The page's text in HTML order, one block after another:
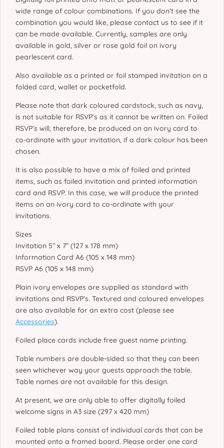
wide range of colour combinations. If you don’t see the
combination you would like, please contact us to see if it
can be made available. Currently, samples are only
available in gold, silver or rose gold foil on ivory
pearlescent card.
Also available as a printed or foil stamped invitation on a
folded card, wallet or pocketfold.
Please note that dark coloured cardstock, such as navy,
is not suitable for RSVP’s as it cannot be written on. Foiled
RSVP’s will, therefore, be produced on an ivory card to
co-ordinate with your invitation, if a dark colour has been
chosen.
It is also possible to have a mix of foiled and printed
items, such as foiled invitation and printed information
card and RSVP. In this case, we will produce the printed
items on an ivory card to co-ordinate with your
invitations.
Sizes
Invitation 5” x 7” (127 x 178 mm)
Information Card A6 (105 x 148 mm)
RSVP A6 (105 x 148 mm)
Plain ivory envelopes are supplied as standard with
invitations and RSVP’s. Textured and coloured envelopes
are also available for an extra cost (please see
Accessories).
Foiled place cards include free guest name printing.
Table numbers are double-sided so that they can been
seen whichever way your guests approach the table.
Table names are not available for this design.
At present, we are only able to offer digitally foiled
welcome signs in A3 size (297 x 420 mm)
Foiled table plans consist of individual cards that can be
mounted onto a framed board. Please order one card